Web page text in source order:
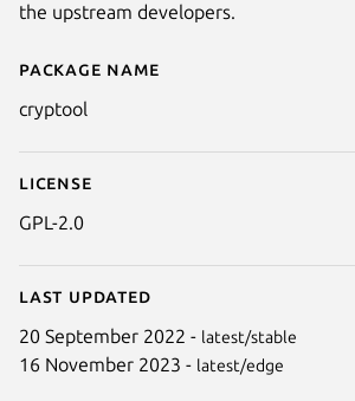
Details for CrypTool 1
Package name
cryptool
License
GPL-2.0
Last updated
20 September 2022 - latest/stable
16 November 2023 - latest/edge
the upstream developers.